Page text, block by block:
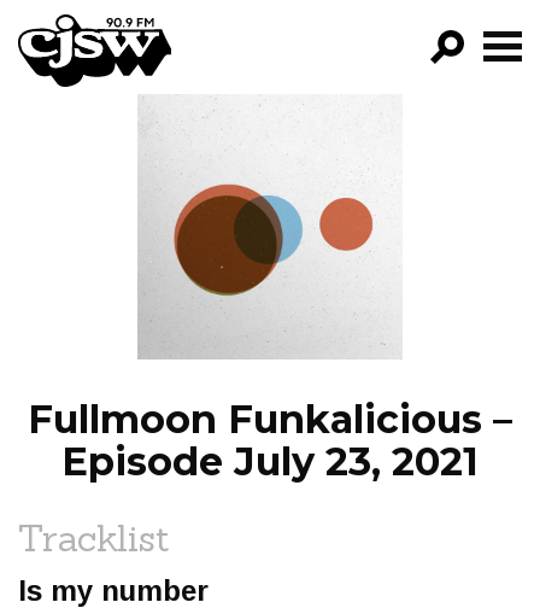
CJSW
FILTER BY:
PROGRAMS
EPISODES
NEWS
Fullmoon Funkalicious –
Episode July 23, 2021
Tracklist
Is my number